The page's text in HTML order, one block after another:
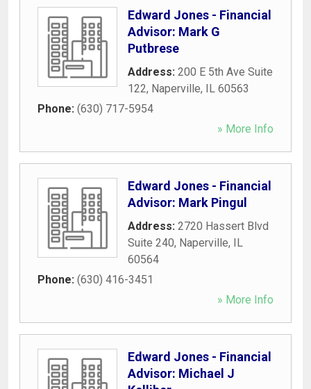
Edward Jones - Financial
Advisor: Mark G
Putbrese
Address: 200 E 5th Ave Suite
122, Naperville, IL 60563
Phone: (630) 717-5954
» More Info
Edward Jones - Financial
Advisor: Mark Pingul
Address: 2720 Hassert Blvd
Suite 240, Naperville, IL
60564
Phone: (630) 416-3451
» More Info
Edward Jones - Financial
Advisor: Michael J